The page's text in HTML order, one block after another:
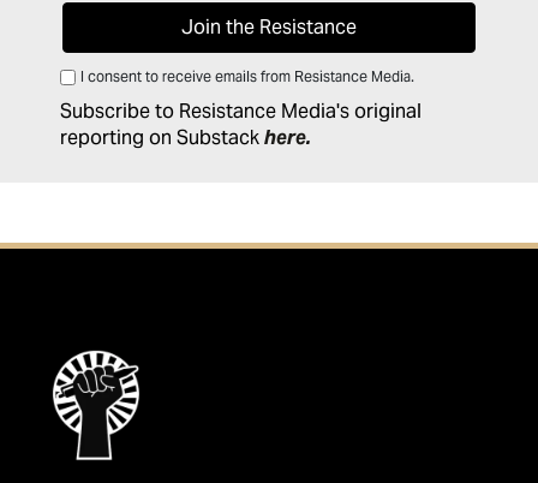
I consent to receive emails from Resistance Media.
Subscribe to Resistance Media's original
reporting on Substackhere.